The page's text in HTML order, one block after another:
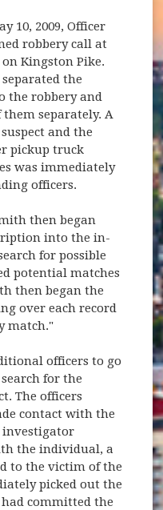
10, 2009, Officer
robbery call at
Kingston Pike.
the
the robbery and
separately. A
and the
pickup truck
was immediately
officers.
then began
into the in-
for possible
potential matches
then began the
over each record
match."
officers to go
for the
The officers
contact with the
investigator
the individual, a
to the victim of the
picked out the
committed the